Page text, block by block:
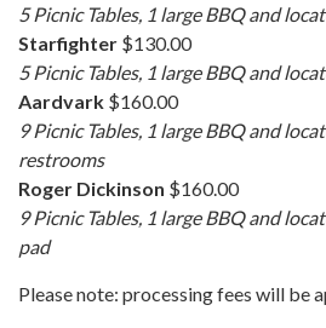
5 Picnic Tables, 1 large BBQ and
Starfighter $130.00
5 Picnic Tables, 1 large BBQ and
Aardvark $160.00
9 Picnic Tables, 1 large BBQ and
restrooms
Roger Dickinson $160.00
9 Picnic Tables, 1 large BBQ and
pad
Please note: processing fees will be